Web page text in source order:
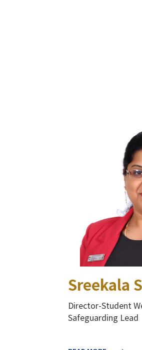
Sreekala
Director-Student
Safeguarding Lead